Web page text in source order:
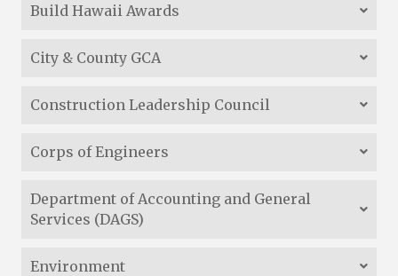
Build Hawaii Awards
City & County GCA
Construction Leadership Council
Corps of Engineers
Department of Accounting and General
Services (DAGS)
Environment